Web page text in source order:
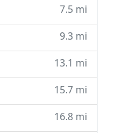
7.5 mi
9.3 mi
13.1 mi
15.7 mi
16.8 mi